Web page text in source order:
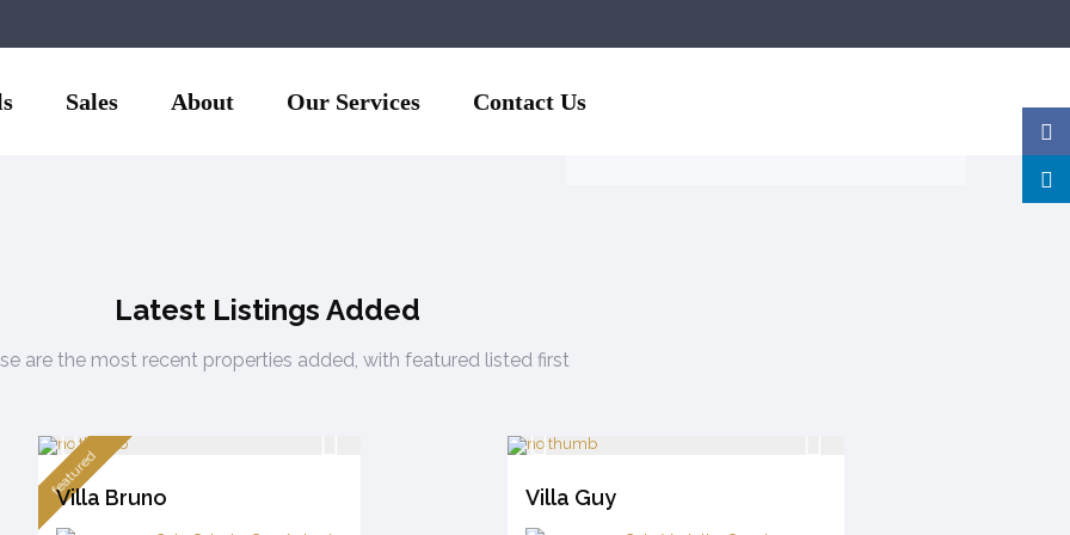
Sales About Our Services Contact Us
Latest Listings Added
are the most recent properties added, with featured listed first
featured
Villa Bruno Villa Guy